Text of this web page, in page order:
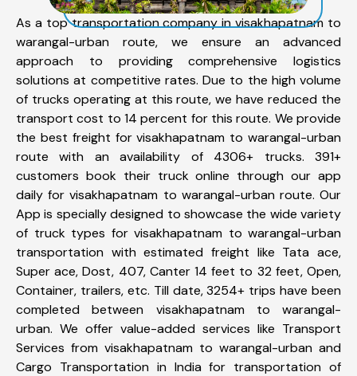
As a top transportation company in visakhapatnam to
warangal-urban route, we ensure an advanced
approach to providing comprehensive logistics
solutions at competitive rates. Due to the high volume
of trucks operating at this route, we have reduced the
transport cost to 14 percent for this route. We provide
the best freight for visakhapatnam to warangal-urban
route with an availability of 4306+ trucks. 391+
customers book their truck online through our app
daily for visakhapatnam to warangal-urban route. Our
App is specially designed to showcase the wide variety
of truck types for visakhapatnam to warangal-urban
transportation with estimated freight like Tata ace,
Super ace, Dost, 407, Canter 14 feet to 32 feet, Open,
Container, trailers, etc. Till date, 3254+ trips have been
completed between visakhapatnam to warangal-
urban. We offer value-added services like Transport
Services from visakhapatnam to warangal-urban and
Cargo Transportation in India for transportation of